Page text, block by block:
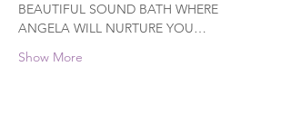
BEAUTIFUL SOUND BATH WHERE
ANGELA WILL NURTURE YOU…
Show More